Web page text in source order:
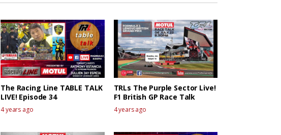
The Racing Line TABLE TALK
LIVE! Episode 34
4 years ago
TRLs The Purple Sector Live!
F1 British GP Race Talk
4 years ago